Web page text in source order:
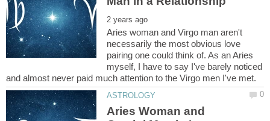
Aries woman and Virgo man aren't
necessarily the most obvious love
pairing one could think of. As an Aries
myself, I have to say I've barely noticed
Aries Woman and